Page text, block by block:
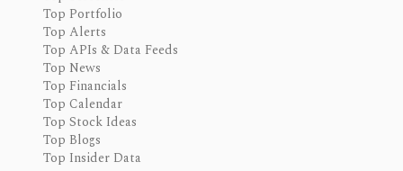
Top Portfolio
Top Alerts
Top APIs & Data Feeds
Top News
Top Financials
Top Calendar
Top Stock Ideas
Top Blogs
Top Insider Data